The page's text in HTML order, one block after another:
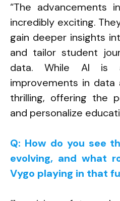
“The advancements
incredibly exciting.
gain deeper insights
and tailor student
data. While AI
improvements in data
thrilling, offering the
and personalize
Q: How do you see
evolving, and what
Vygo playing in that